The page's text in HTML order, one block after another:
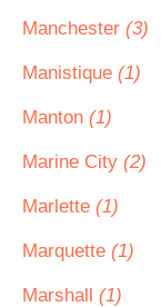
Manchester (3)
Manistique (1)
Manton (1)
Marine City (2)
Marlette (1)
Marquette (1)
Marshall (1)